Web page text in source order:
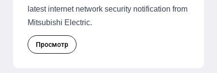
latest internet network security notification from
Mitsubishi Electric.
Просмотр